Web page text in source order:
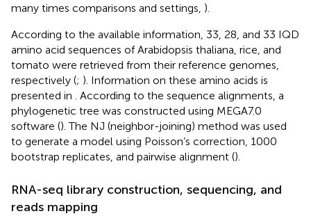
many times comparisons and settings, ).
According to the available information, 33, 28, and 33 IQD
amino acid sequences of Arabidopsis thaliana, rice, and
tomato were retrieved from their reference genomes,
respectively (; ). Information on these amino acids is
presented in
. According to the sequence alignments, a
phylogenetic tree was constructed using MEGA7.0
software (). The NJ (neighbor-joining) method was used
to generate a model using Poisson’s correction, 1000
bootstrap replicates, and pairwise alignment ().
RNA-seq library construction, sequencing, and
reads mapping